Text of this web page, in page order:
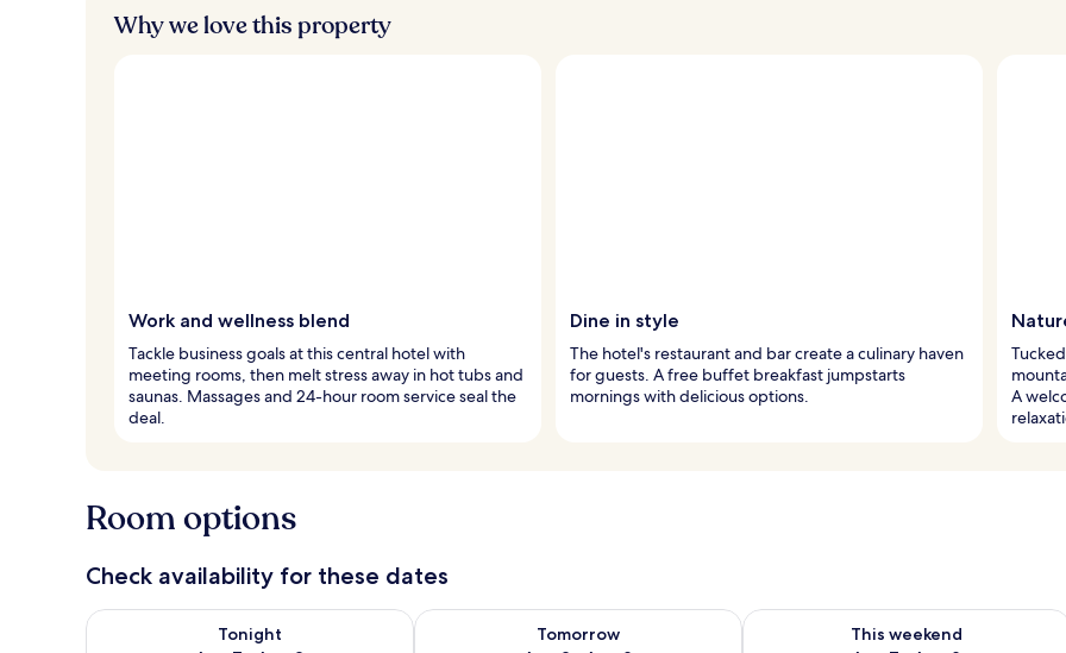
s
Why we love this property
Work and wellness blend
Tackle business goals at this central hotel with
meeting rooms, then melt stress away in hot tubs and
saunas. Massages and 24-hour room service seal the
deal.
Dine in style
The hotel's restaurant and bar create a culinary haven
for guests. A free buffet breakfast jumpstarts
mornings with delicious options.
A
Room options
Check availability for these dates
Tonight
Check availability for tonight Aug 7 - Aug 8
Tomorrow
Check availability for tomorrow Aug 8 - Aug 9
This weekend
Check availability for this weekend